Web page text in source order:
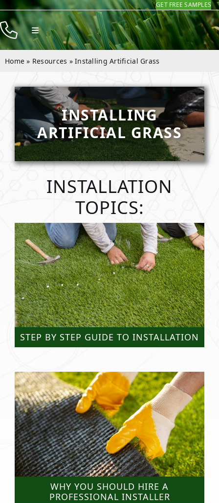
Skip
to
content
GET FREE SAMPLES
Toggle
Navigation
Products
Company
Contact
Home » Resources »Installing Artificial Grass
INSTALLING
ARTIFICIAL GRASS
INSTALLATION
TOPICS:
STEP BY STEP GUIDE TO INSTALLATION
WHY YOU SHOULD HIRE A
PROFESSIONAL INSTALLER